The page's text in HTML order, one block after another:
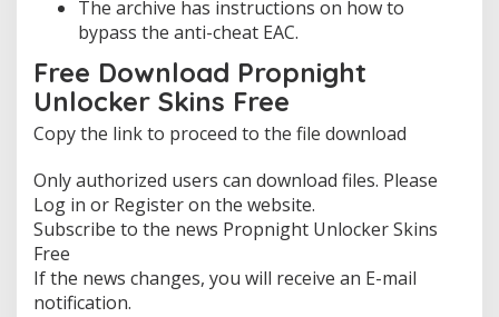
The archive has instructions on how to
bypass the anti-cheat EAC.
Free Download Propnight
Unlocker Skins Free
Copy the link to proceed to the file download
Only authorized users can download files. Please
Log in or Register on the website.
Subscribe to the news Propnight Unlocker Skins
Free
If the news changes, you will receive an E-mail
notification.